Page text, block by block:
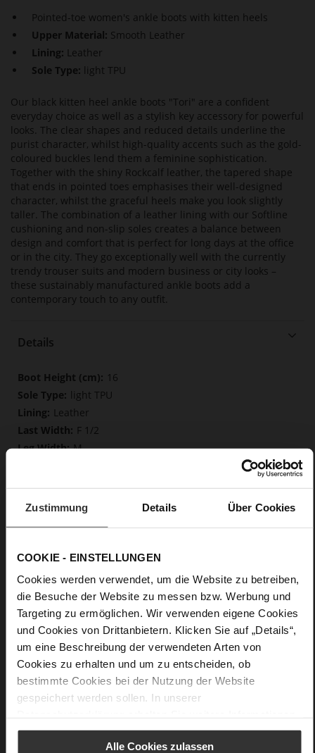
Zustimmung Details Über Cookies
COOKIE - EINSTELLUNGEN
Cookies werden verwendet, um die Website zu betreiben,
die Besuche der Website zu messen bzw. Werbung und
Targeting zu ermöglichen. Wir verwenden eigene Cookies
und Cookies von Drittanbietern. Klicken Sie auf „Details“,
um eine Beschreibung der verwendeten Arten von
Cookies zu erhalten und um zu entscheiden, ob
bestimmte Cookies bei der Nutzung der Website
gespeichert werden sollen. In unserer
Alle Cookies zulassen
Pointed-toe women's ankle boots with kitten heels
Upper Material: Smooth Leather
Lining: Leather
Sole Type:
light TPU
Our black kitten heel ankle boots "Tori" are a confident
everyday choice as well as a stylish key accessory for powerful
looks. The clear shapes and reduced details underline the
purist character, whilst high-quality accents such as the gold-
coloured buckles lend them a feminine sophistication.
Together with the shiny Rockcalf leather, the tapered shape
that ends in pointed toes emphasises their well-designed
character, whilst the graceful heels make you look slightly
taller. The combination of a leather lining with our Softline
cushioning and non-slip soles creates a balance between
design and comfort that is perfect for long days at the office
or in the city. They go exceptionally well with the currently
trendy trouser suits and modern business or city looks –
these sustainably manufactured ankle boots add a
contemporary touch to any outfit.
Details
More
Information
16
light TPU
Leather
F 1/2
M
Made in Europe, Upper Material (LEATHER
WORKING GROUP Gold certified), Lining / Insole (LEATHER
Softline, Sustainable Product, Made in Europe
Zip
35
Tailored Heel
Rockcalf
Care